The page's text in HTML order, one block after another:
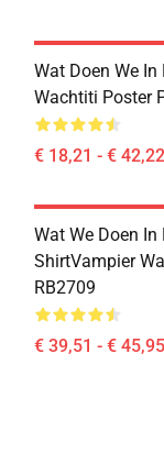
Wat Doen We
Wachtiti Poster
€ 18,21 - € 42,22
Wat We Doen In
ShirtVampier
RB2709
€ 39,51 - € 45,95